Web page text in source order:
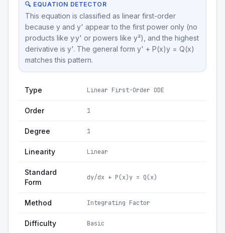
🔍 EQUATION DETECTOR
This equation is classified as linear first-order
because y and y' appear to the first power only (no
products like y·y' or powers like y²), and the highest
derivative is y'. The general form y' + P(x)y = Q(x)
matches this pattern.
Type Linear First-Order ODE
Order 1
Degree 1
Linearity Linear
Standard
Form
dy/dx + P(x)y = Q(x)
Method Integrating Factor
Difficulty Basic